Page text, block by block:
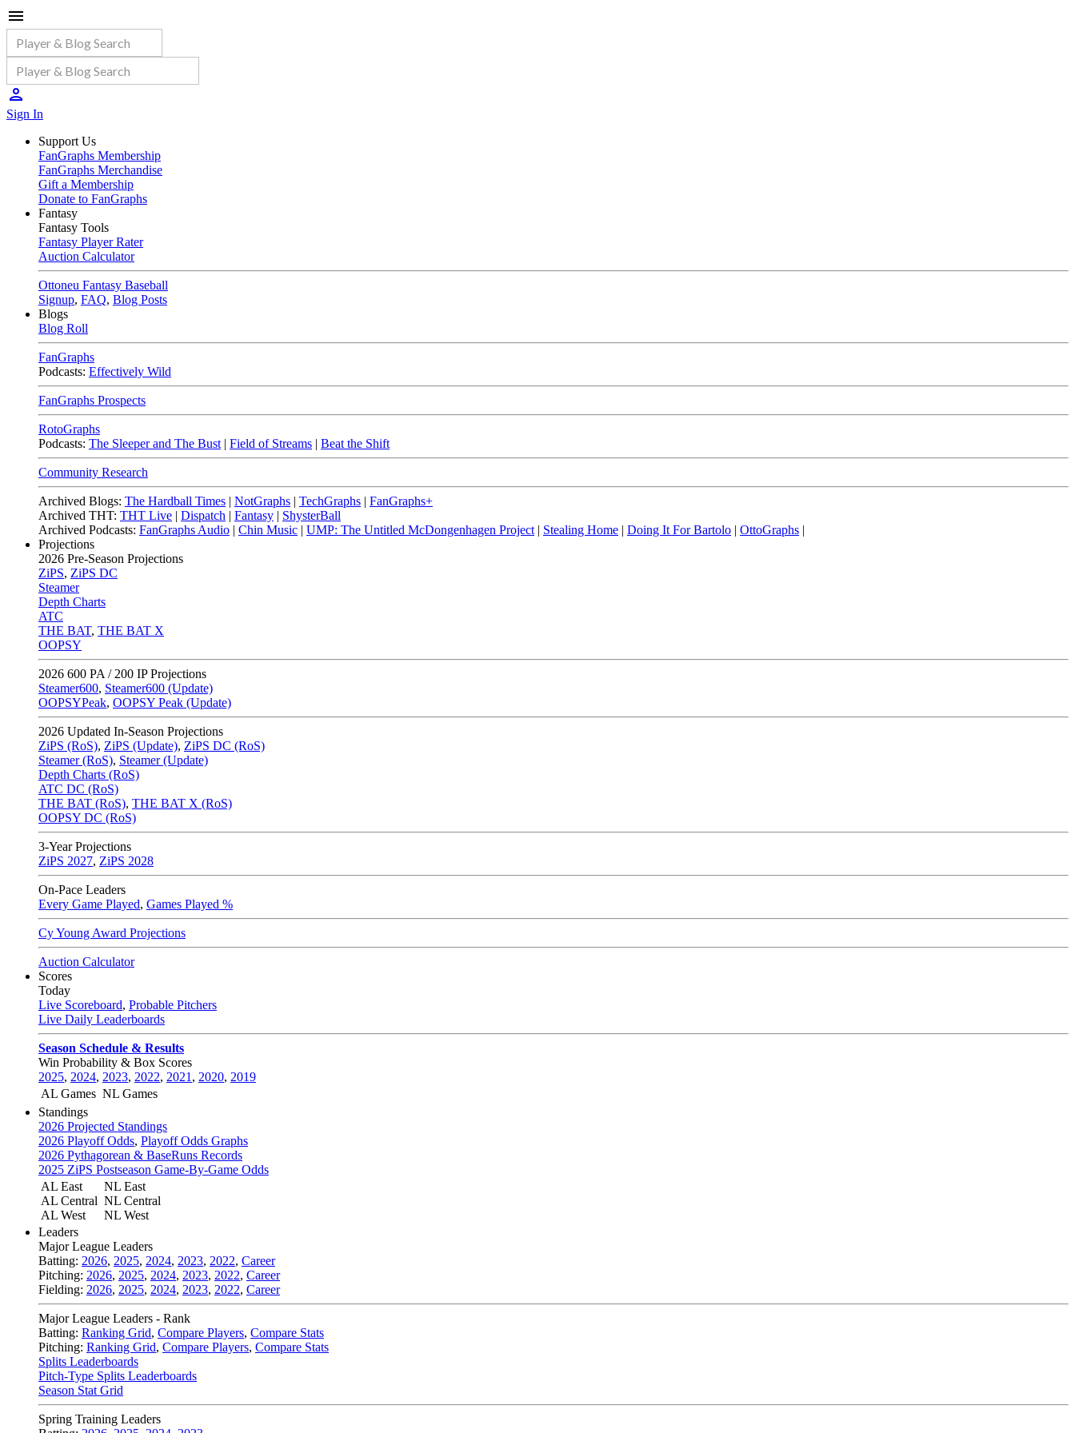
Sign In
Support Us
FanGraphs Membership
FanGraphs Merchandise
Gift a Membership
Donate to FanGraphs
Fantasy
Fantasy Tools
Fantasy Player Rater
Auction Calculator
Ottoneu Fantasy Baseball
Signup, FAQ, Blog Posts
Blogs
Blog Roll
FanGraphs
Podcasts: Effectively Wild
FanGraphs Prospects
RotoGraphs
Podcasts: The Sleeper and The Bust | Field of Streams | Beat the Shift
Community Research
Archived Blogs: The Hardball Times | NotGraphs | TechGraphs | FanGraphs+
Archived THT: THT Live | Dispatch | Fantasy | ShysterBall
Archived Podcasts: FanGraphs Audio | Chin Music | UMP: The Untitled McDongenhagen Project | Stealing Home | Doing It For Bartolo | OttoGraphs |
Projections
2026 Pre-Season Projections
ZiPS, ZiPS DC
Steamer
Depth Charts
ATC
THE BAT, THE BAT X
OOPSY
2026 600 PA / 200 IP Projections
Steamer600, Steamer600 (Update)
OOPSYPeak, OOPSY Peak (Update)
2026 Updated In-Season Projections
ZiPS (RoS), ZiPS (Update), ZiPS DC (RoS)
Steamer (RoS), Steamer (Update)
Depth Charts (RoS)
ATC DC (RoS)
THE BAT (RoS), THE BAT X (RoS)
OOPSY DC (RoS)
3-Year Projections
ZiPS 2027, ZiPS 2028
On-Pace Leaders
Every Game Played, Games Played %
Cy Young Award Projections
Auction Calculator
Scores
Today
Live Scoreboard, Probable Pitchers
Live Daily Leaderboards
Season Schedule & Results
Win Probability & Box Scores
2025, 2024, 2023, 2022, 2021 , 2020, 2019
AL Games NL Games
Standings
2026 Projected Standings
2026 Playoff Odds, Playoff Odds Graphs
2026 Pythagorean & BaseRuns Records
2025 ZiPS Postseason Game-By-Game Odds
AL East
AL Central
AL West
NL East
NL Central
NL West
Leaders
Major League Leaders
Batting: 2026, 2025, 2024, 2023, 2022, Career
Pitching: 2026, 2025, 2024, 2023, 2022, Career
Fielding: 2026, 2025, 2024, 2023, 2022, Career
Major League Leaders - Rank
Batting: Ranking Grid, Compare Players, Compare Stats
Pitching: Ranking Grid, Compare Players, Compare Stats
Splits Leaderboards
Pitch-Type Splits Leaderboards
Season Stat Grid
Spring Training Leaders